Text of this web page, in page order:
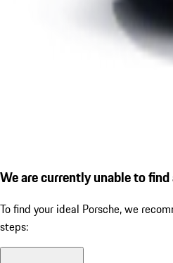
We are currently unable to
To find your ideal Porsche, we
steps: